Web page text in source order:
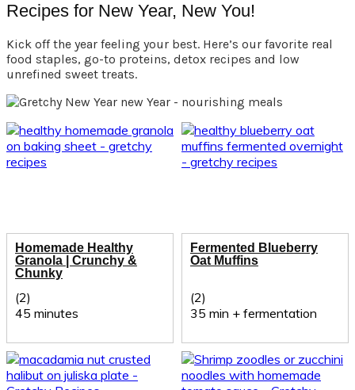
Recipes for New Year, New You!
Kick off the year feeling your best. Here’s our favorite real
food staples, go-to proteins, detox recipes and low
unrefined sweet treats.
Homemade Healthy
Granola | Crunchy &
Chunky
(2)
45 minutes
Fermented Blueberry
Oat Muffins
(2)
35 min + fermentation